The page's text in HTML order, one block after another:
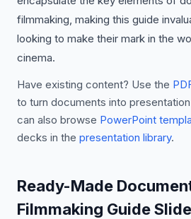
filmmaking, making this guide
looking to make their mark in the
cinema.
Have existing content? Use the
to turn documents into
can also browse PowerPoint
decks in the presentation library.
Ready-Made
Filmmaking Guide